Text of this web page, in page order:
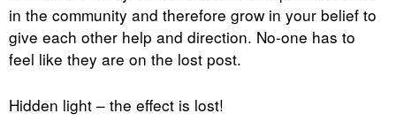
in the community and therefore grow in your belief to
give each other help and direction. No-one has to
feel like they are on the lost post.
Hidden light – the effect is lost!